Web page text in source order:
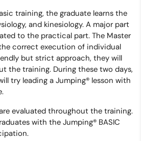
training, the graduate learns the
and kinesiology. A major part
to the practical part. The Master
correct execution of individual
but strict approach, they will
the training. During these two days,
try leading a Jumping® lesson with
evaluated throughout the training.
with the Jumping® BASIC